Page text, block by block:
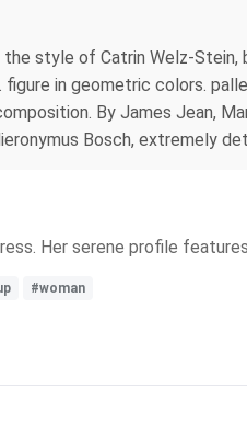
style of Catrin Welz-
in geometric colors.
By James Jean,
Bosch, extremely
Her serene profile
#woman